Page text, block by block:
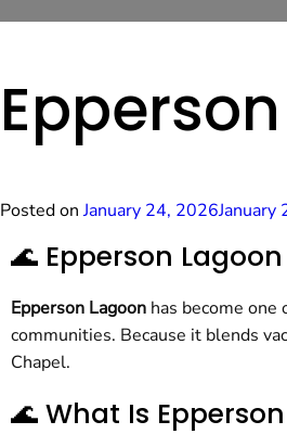
Posted onJanuary 24, 2026January
🌊 Epperson
Epperson Lagoon has become
communities. Because it blends
Chapel.
🌊 What Is